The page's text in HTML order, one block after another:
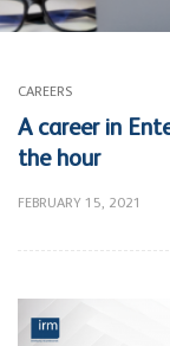
CAREERS
A career in
the hour
FEBRUARY 15, 2021